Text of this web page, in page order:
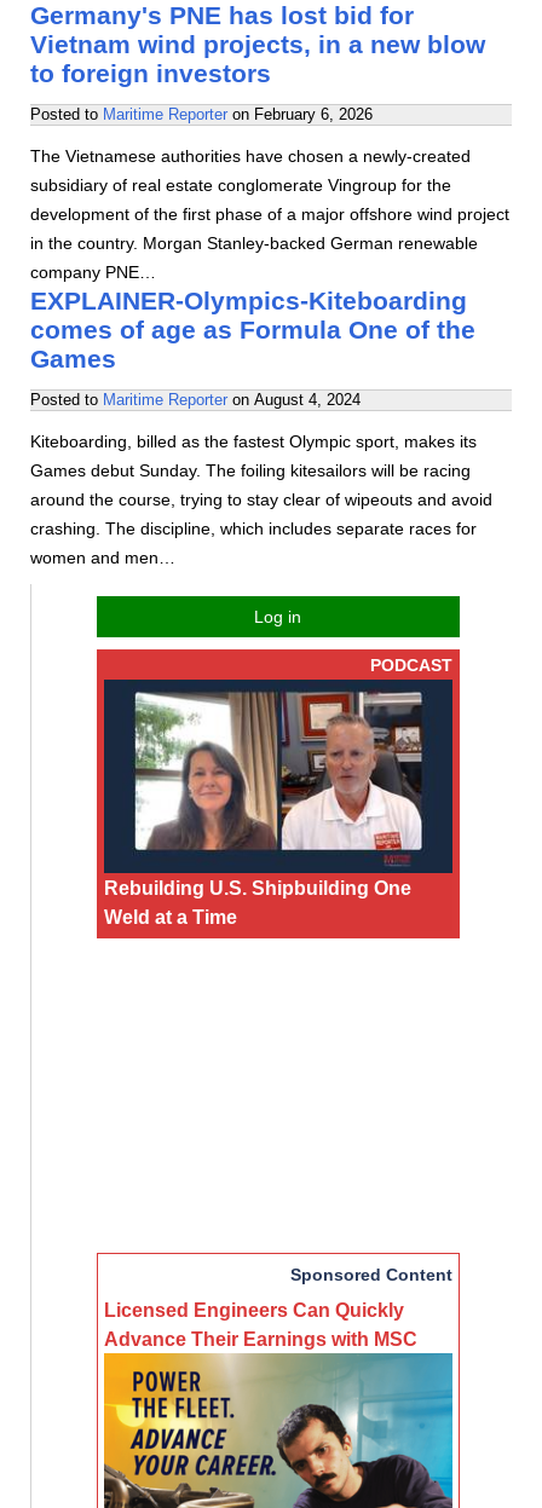
Germany's PNE has lost bid for
Vietnam wind projects, in a new blow
to foreign investors
Posted to Maritime Reporter on February 6, 2026
The Vietnamese authorities have chosen a newly-created
subsidiary of real estate conglomerate Vingroup for the
development of the first phase of a major offshore wind project
in the country. Morgan Stanley-backed German renewable
company PNE…
EXPLAINER-Olympics-Kiteboarding
comes of age as Formula One of the
Games
Posted to Maritime Reporter on August 4, 2024
Kiteboarding, billed as the fastest Olympic sport, makes its
Games debut Sunday. The foiling kitesailors will be racing
around the course, trying to stay clear of wipeouts and avoid
crashing. The discipline, which includes separate races for
women and men…
Log in
PODCAST
Rebuilding U.S. Shipbuilding One
Weld at a Time
Sponsored Content
Licensed Engineers Can Quickly
Advance Their Earnings with MSC